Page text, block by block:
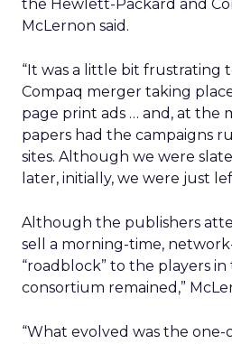
the Hewlett-Packard and
McLernon said.
“It was a little bit frustrating
Compaq merger taking
page print ads … and, at the
papers had the campaigns
sites. Although we were
later, initially, we were just
Although the publishers
sell a morning-time,
“roadblock” to the players
consortium remained,”
“What evolved was the